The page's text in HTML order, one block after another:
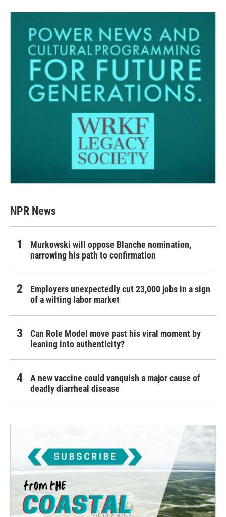
NPR News
Murkowski will oppose Blanche nomination,
narrowing his path to confirmation
Employers unexpectedly cut 23,000 jobs in a sign
of a wilting labor market
Can Role Model move past his viral moment by
leaning into authenticity?
A new vaccine could vanquish a major cause of
deadly diarrheal disease